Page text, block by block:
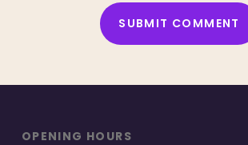
OPENING HOURS